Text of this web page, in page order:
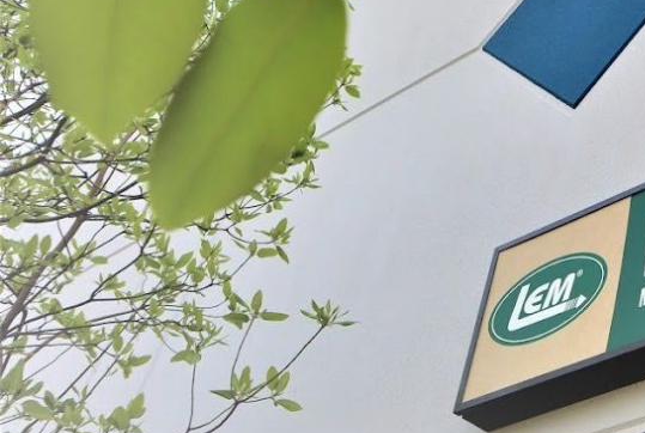
SELECT
$14.99 - $19.99
ABOUT THE BRAND
THE LEADER IN GAME PROCESSING SINCE 1990